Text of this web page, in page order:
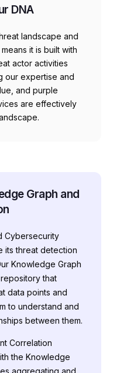
DNA
landscape and
it is built with
actor activities
our expertise and
and purple
are effectively
Graph and
Cybersecurity
its threat detection
Knowledge Graph
that
data points and
to understand and
between them.
Correlation
the Knowledge
aggregating and